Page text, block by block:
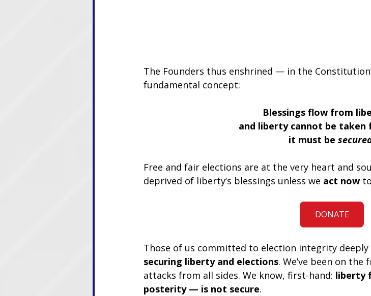
The Founders thus enshrined — in the
fundamental concept:
Blessings flow from
and liberty cannot be taken
it must be
Free and fair elections are at the very heart and
deprived of liberty’s blessings unless we act now to
DONATE
Those of us committed to election integrity deeply
securing liberty and elections. We’ve been on
attacks from all sides. We know, first-hand: liberty
posterity — is not secure.